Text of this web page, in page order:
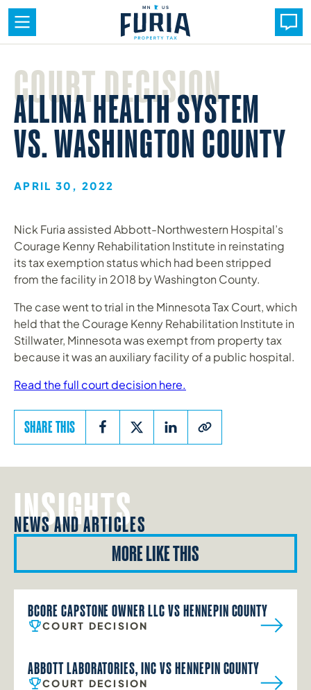
content
COURT DECISION
ALLINA HEALTH SYSTEM
VS. WASHINGTON COUNTY
APRIL 30, 2022
Nick Furia assisted Abbott-Northwestern Hospital’s
Courage Kenny Rehabilitation Institute in reinstating
its tax exemption status which had been stripped
from the facility in 2018 by Washington County.
The case went to trial in the Minnesota Tax Court, which
held that the Courage Kenny Rehabilitation Institute in
Stillwater, Minnesota was exempt from property tax
because it was an auxiliary facility of a public hospital.
Read the full court decision here.
SHARE THIS
INSIGHTS
NEWS AND ARTICLES
MORE LIKE THIS
BCORE CAPSTONE OWNER LLC VS HENNEPIN COUNTY
COURT DECISION
ABBOTT LABORATORIES, INC VS HENNEPIN COUNTY
COURT DECISION